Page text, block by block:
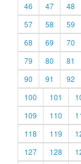
46
47 48
57
58 59
68
69 70
79
80 81
90
91 92
100
101
109
110
118
119
127
128